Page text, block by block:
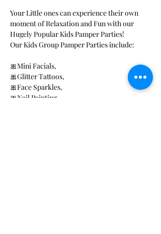
Your Little ones can experience their own
moment of Relaxation and Fun with our
Hugely Popular Kids Pamper Parties!
Our Kids Group Pamper Parties include:
🎀Mini Facials,
🎀Glitter Tattoos,
🎀Face Sparkles,
🎀Nail Painting